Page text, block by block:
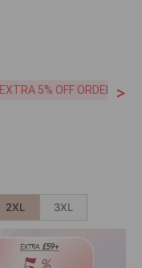
EXTRA 5% OFF ORDERS
>
2XL 3XL